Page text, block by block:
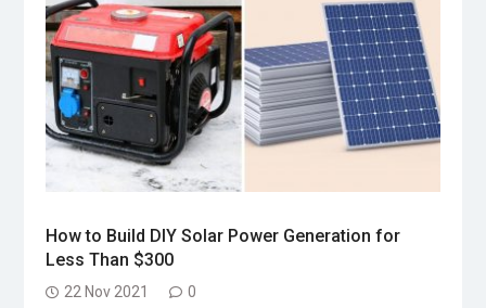
How to Build DIY Solar Power Generation for
Less Than $300
22 Nov 2021 0